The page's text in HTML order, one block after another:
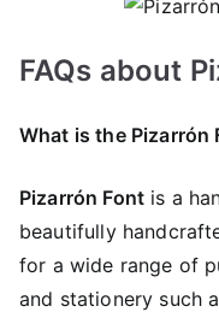
FAQs about
What is the Pizarrón
Pizarrón Font is a
beautifully
for a wide range of
and stationery such